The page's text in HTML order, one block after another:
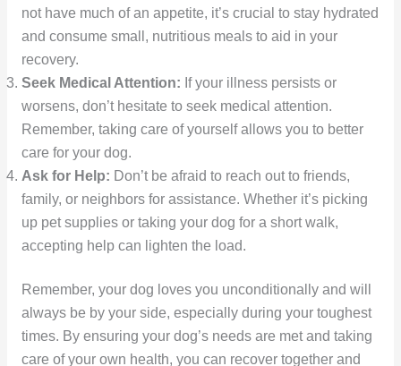
not have much of an appetite, it’s crucial to stay hydrated
and consume small, nutritious meals to aid in your
recovery.
Seek Medical Attention: If your illness persists or
worsens, don’t hesitate to seek medical attention.
Remember, taking care of yourself allows you to better
care for your dog.
Ask for Help: Don’t be afraid to reach out to friends,
family, or neighbors for assistance. Whether it’s picking
up pet supplies or taking your dog for a short walk,
accepting help can lighten the load.
Remember, your dog loves you unconditionally and will
always be by your side, especially during your toughest
times. By ensuring your dog’s needs are met and taking
care of your own health, you can recover together and